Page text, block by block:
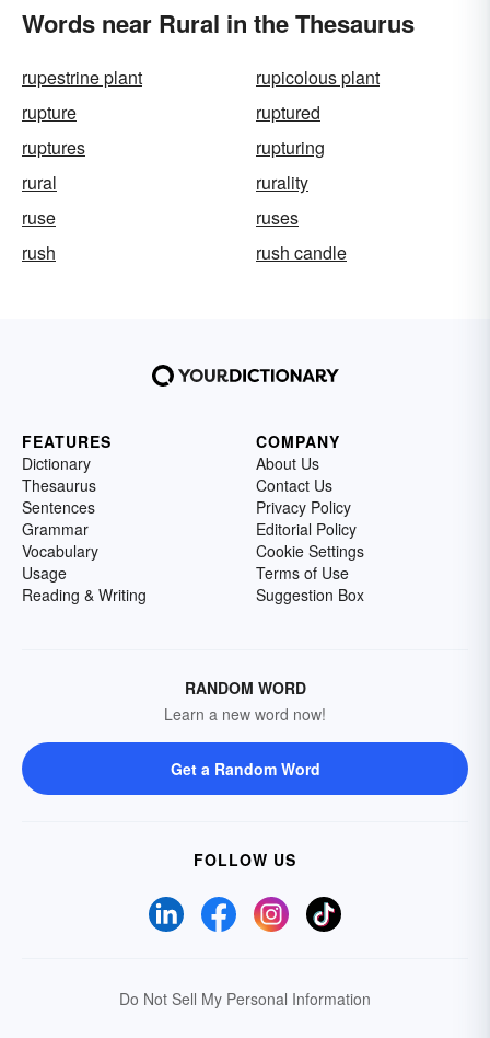
Words near Rural in the Thesaurus
rupestrine plant
rupicolous plant
rupture
ruptured
ruptures
rupturing
rural
rurality
ruse
ruses
rush
rush candle
FEATURES
Dictionary
Thesaurus
Sentences
Grammar
Vocabulary
Usage
Reading & Writing
COMPANY
About Us
Contact Us
Privacy Policy
Editorial Policy
Cookie Settings
Terms of Use
Suggestion Box
RANDOM WORD
Learn a new word now!
Get a Random Word
FOLLOW US
Do Not Sell My Personal Information